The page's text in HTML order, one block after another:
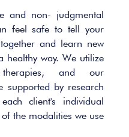
and non- judgmental
feel safe to tell your
and learn new
healthy way. We utilize
therapies, and our
supported by research
client's individual
the modalities we use